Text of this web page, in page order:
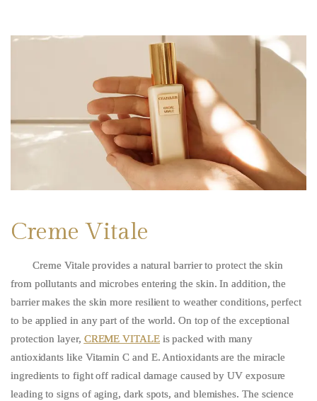
Creme Vitale
Creme Vitaleprovides a natural barrier to protect the skin
from pollutants and microbes entering the skin. In addition, the
barrier makes the skin more resilient to weather conditions, perfect
to be applied in any part of the world. On top of the exceptional
protection layer, CREME VITALEis packed with many
antioxidants like Vitamin C and E. Antioxidants are the miracle
ingredients to fight off radical damage caused by UV exposure
leading to signs of aging, dark spots, and blemishes. The science